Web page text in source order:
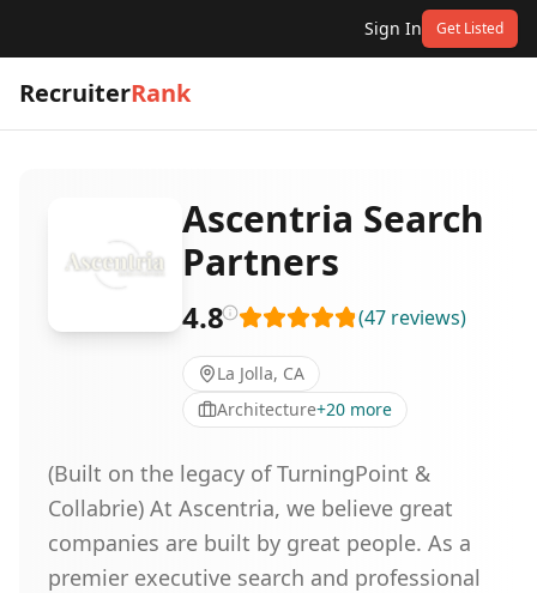
Sign In Get Listed
RecruiterRank
Ascentria Search
Partners
4.8 (47 reviews)
La Jolla, CA
Architecture+20 more
(Built on the legacy of TurningPoint &
Collabrie) At Ascentria, we believe great
companies are built by great people. As a
premier executive search and professional